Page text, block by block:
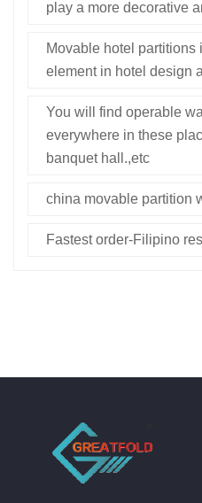
play a more decorative
Movable hotel
element in hotel design
You will find operable
everywhere in these
banquet hall.,etc
china movable partition
Fastest order-Filipino